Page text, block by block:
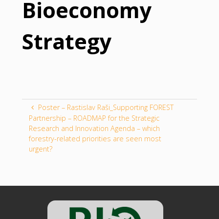
Bioeconomy
Strategy
Poster – Rastislav Raši_Supporting FOREST
Partnership – ROADMAP for the Strategic
Research and Innovation Agenda – which
forestry-related priorities are seen most
urgent?